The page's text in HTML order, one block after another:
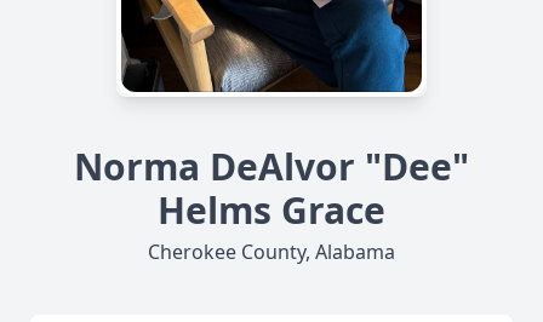
Norma DeAlvor "Dee"
Helms Grace
Cherokee County, Alabama